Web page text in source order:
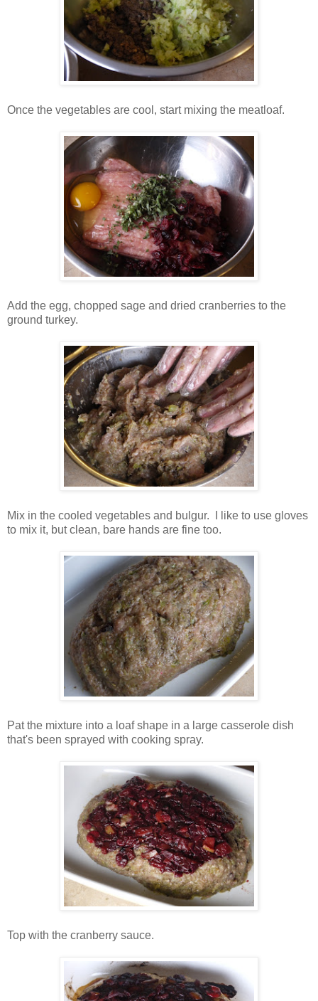
Once the vegetables are cool, start mixing the meatloaf.
Add the egg, chopped sage and dried cranberries to the
ground turkey.
Mix in the cooled vegetables and bulgur. I like to use gloves
to mix it, but clean, bare hands are fine too.
Pat the mixture into a loaf shape in a large casserole dish
that's been sprayed with cooking spray.
Top with the cranberry sauce.